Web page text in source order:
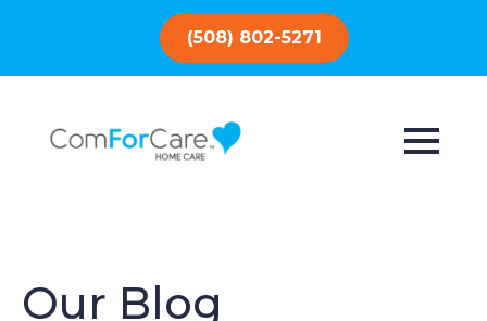
(508) 802-5271
Our Blog